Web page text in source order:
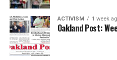
ACTIVISM 1 week
Oakland Post: